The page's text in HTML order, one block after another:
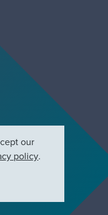
our
policy.